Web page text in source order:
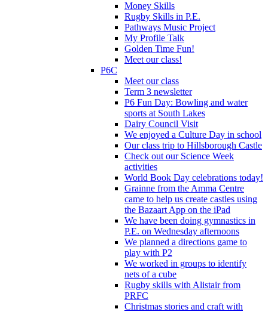
Money Skills
Rugby Skills in P.E.
Pathways Music Project
My Profile Talk
Golden Time Fun!
Meet our class!
P6C
Meet our class
Term 3 newsletter
P6 Fun Day: Bowling and water
sports at South Lakes
Dairy Council Visit
We enjoyed a Culture Day in school
Our class trip to Hillsborough Castle
Check out our Science Week
activities
World Book Day celebrations today!
Grainne from the Amma Centre
came to help us create castles using
the Bazaart App on the iPad
We have been doing gymnastics in
P.E. on Wednesday afternoons
We planned a directions game to
play with P2
We worked in groups to identify
nets of a cube
Rugby skills with Alistair from
PRFC
Christmas stories and craft with